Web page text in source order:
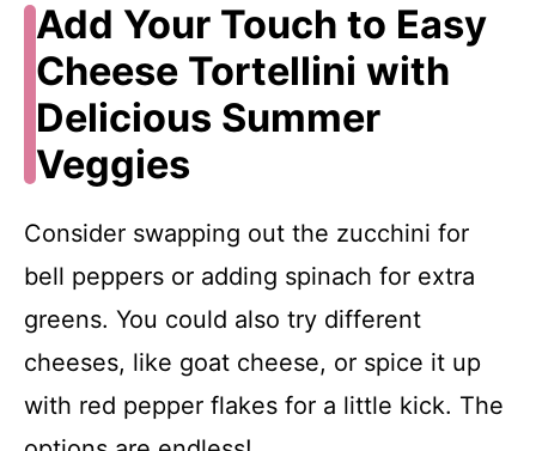
Add Your Touch to Easy
Cheese Tortellini with
Delicious Summer
Veggies
Consider swapping out the zucchini for
bell peppers or adding spinach for extra
greens. You could also try different
cheeses, like goat cheese, or spice it up
with red pepper flakes for a little kick. The